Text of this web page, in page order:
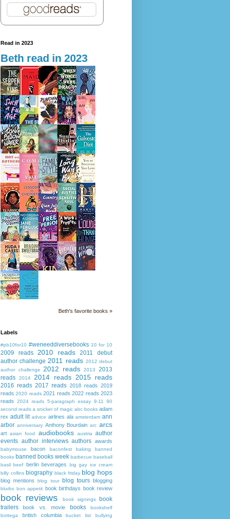
Read in 2023
Beth read in 2023
Beth's favorite books »
Labels
#pb10for10 #weneeddiversebooks 10 for 10
2009 reads 2010 reads
2011 debut
author challenge 2011 reads 2012 debut
author challenge
2012 reads 2013
2013
reads
2014 2014 reads 2015 reads
2016 reads 2017 reads 2018 reads 2019
reads 2020 reads 2021 reads 2022 reads 2023
reads
2024 reads 5-paragraph essay 9-11
90
second reads a snicker of magic abc books adam
rex adult lit advice airlines ala amsterdam ann
arbor anniversary Anthony Bourdain arc arcs
art asian food audiobooks austria
author
events author interviews authors awards
babymouse bacon baconfest baking
banned
books banned books week barbecue baseball
basil beef berlin beverages
big gay ice cream
billy collins biography black friday blog hops
blog mentions blog tour blog tours blogging
blurbs bon appetit book birthdays book review
book reviews book signings
book
trailers
book vs. movie books
bookshelf
bottega
british columbia bucket list bullying